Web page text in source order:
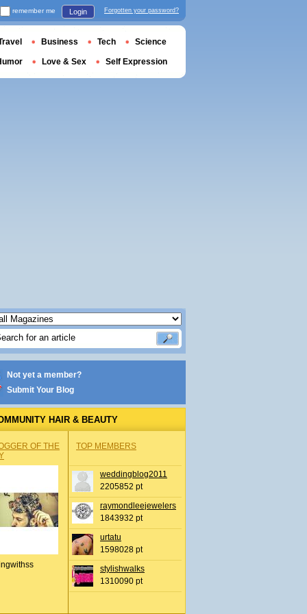
Not yet a member?
Submit Your Blog
HAIR & BEAUTY
OF THE
TOP MEMBERS
weddingblog2011
2205852 pt
raymondleejewelers
1843932 pt
urtatu
1598028 pt
stylishwalks
1310090 pt
remember me Login Forgotten your password?
Business Tech Science
Love & Sex Self Expression